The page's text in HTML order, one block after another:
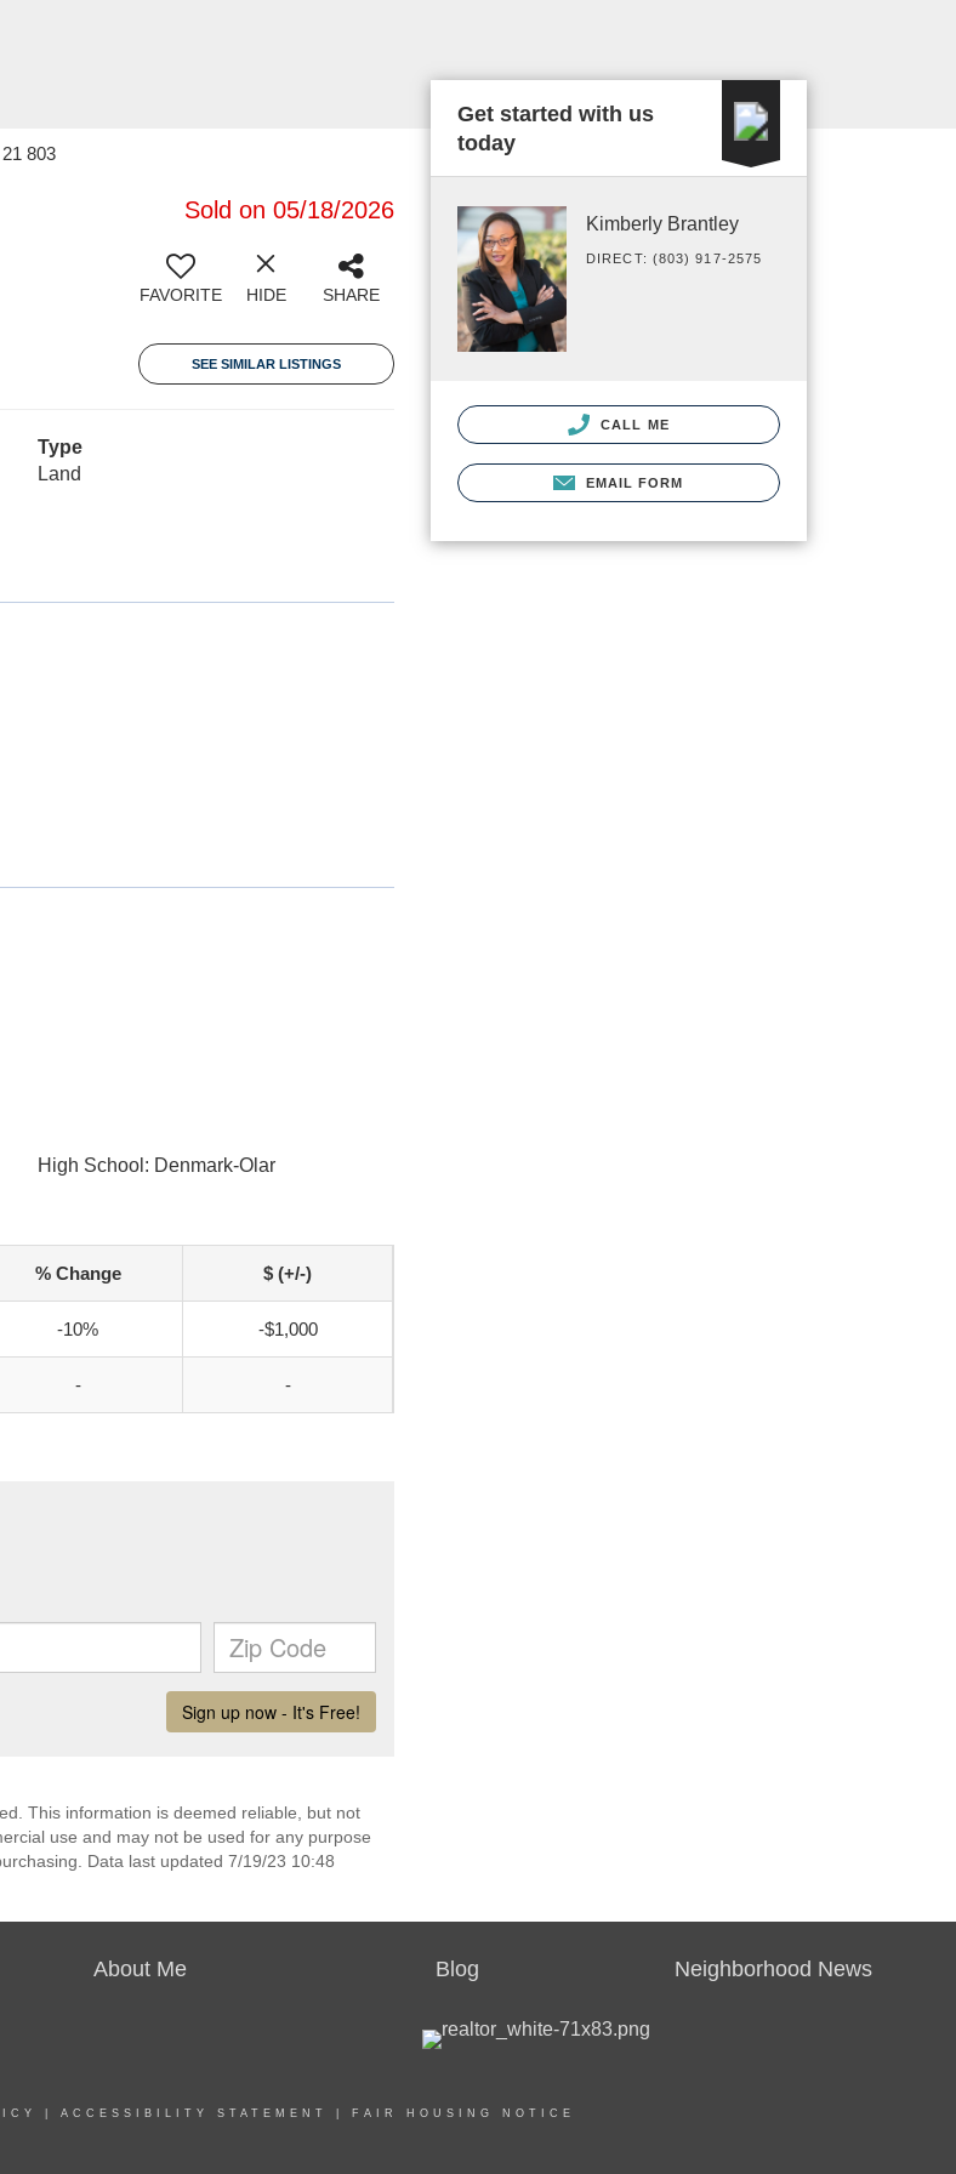
803
Sold on 05/18/2026
FAVORITE HIDE SHARE
SEE SIMILAR LISTINGS
Type
Land
High School: Denmark-Olar
% Change $ (+/-)
-10% -$1,000
- -
This information is deemed reliable, but not
use and may not be used for any purpose
Data last updated 7/19/23 10:48
Get started with us
today
Kimberly Brantley
DIRECT: (803) 917-2575
CALL ME
EMAIL FORM
About Me Blog Neighborhood News
ACCESSIBILITY STATEMENT FAIR HOUSING NOTICE